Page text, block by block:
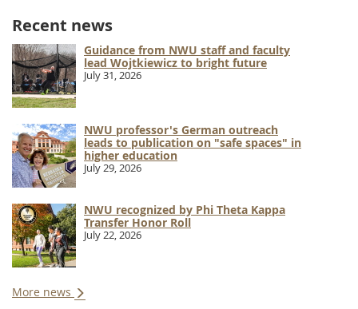
Recent news
Guidance from NWU staff and faculty
lead Wojtkiewicz to bright future
July 31, 2026
NWU professor's German outreach
leads to publication on "safe spaces" in
higher education
July 29, 2026
NWU recognized by Phi Theta Kappa
Transfer Honor Roll
July 22, 2026
More news